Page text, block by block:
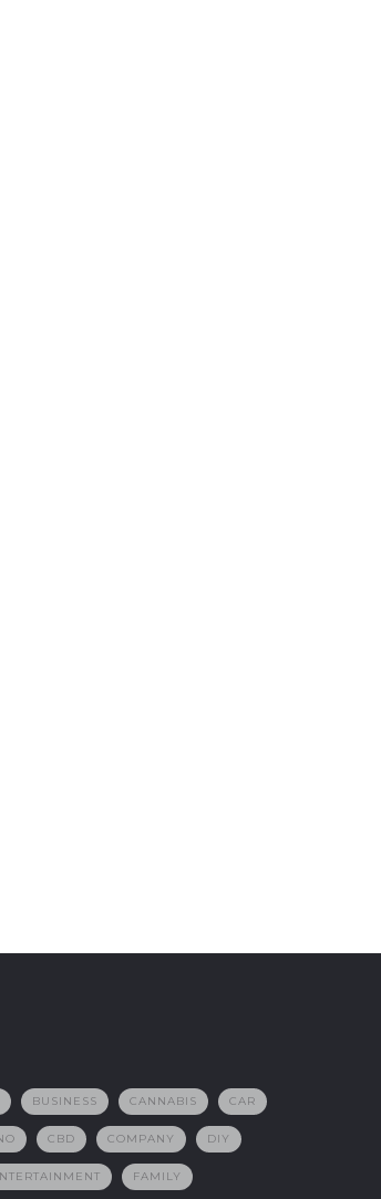
BUSINESS CANNABIS CAR
CBD COMPANY DIY
FAMILY